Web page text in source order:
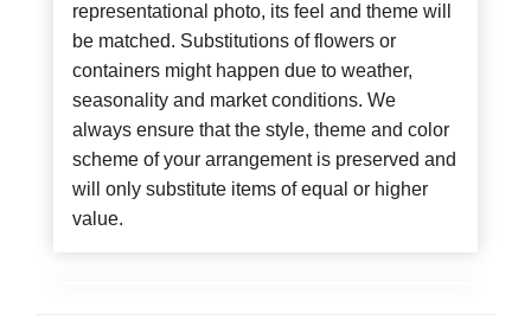
representational photo, its feel and theme will
be matched. Substitutions of flowers or
containers might happen due to weather,
seasonality and market conditions. We
always ensure that the style, theme and color
scheme of your arrangement is preserved and
will only substitute items of equal or higher
value.